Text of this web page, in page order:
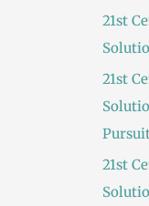
21st
21st
21st